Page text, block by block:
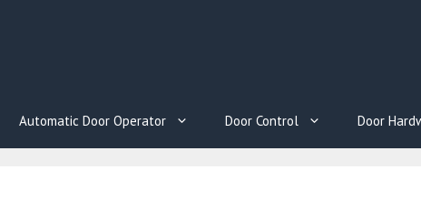
Automatic Door Operator Door Control Door